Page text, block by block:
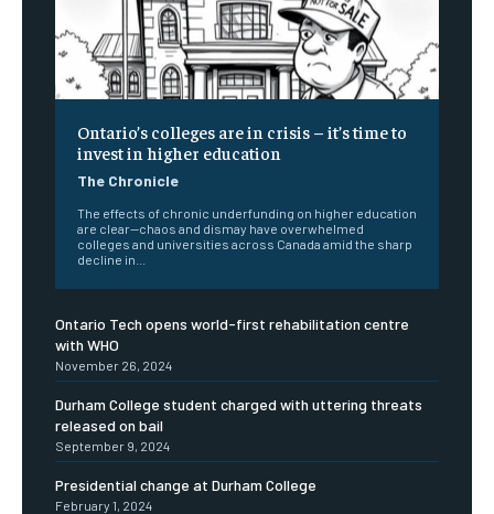
Ontario’s colleges are in crisis – it’s time to
invest in higher education
The Chronicle
The effects of chronic underfunding on higher education
are clear—chaos and dismay have overwhelmed
colleges and universities across Canada amid the sharp
decline in...
Ontario Tech opens world-first rehabilitation centre
with WHO
November 26, 2024
Durham College student charged with uttering threats
released on bail
September 9, 2024
Presidential change at Durham College
February 1, 2024